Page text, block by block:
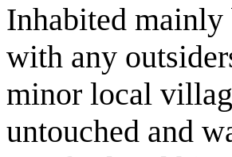
Inhabited mainly
with any
minor local
untouched and